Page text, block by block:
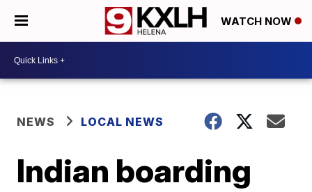
WATCH NOW
NEWS LOCAL NEWS
Indian boarding